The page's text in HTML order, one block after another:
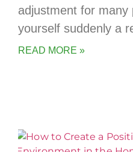
adjustment for many
yourself suddenly a
READ MORE »